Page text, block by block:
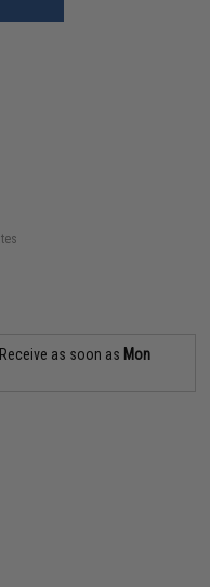
Receive as soon as Mon